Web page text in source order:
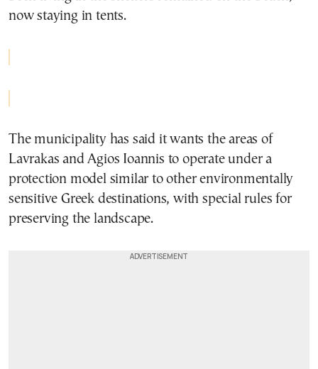
now staying in tents.
The municipality has said it wants the areas of
Lavrakas and Agios Ioannis to operate under a
protection model similar to other environmentally
sensitive Greek destinations, with special rules for
preserving the landscape.